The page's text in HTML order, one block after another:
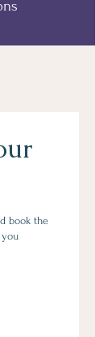
book the